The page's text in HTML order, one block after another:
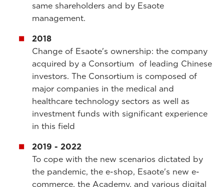
same shareholders and by Esaote
management.
2018
Change of Esaote's ownership: the company
acquired by a Consortium of leading Chinese
investors. The Consortium is composed of
major companies in the medical and
healthcare technology sectors as well as
investment funds with significant experience
in this field
2019 - 2022
To cope with the new scenarios dictated by
the pandemic, the e-shop, Esaote's new e-
commerce, the Academy, and various digital